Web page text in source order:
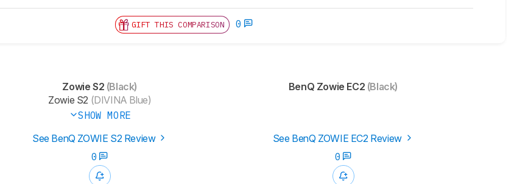
GIFT THIS COMPARISON 0
Zowie S2 (Black)
Zowie S2 (DIVINA Blue)
SHOW MORE
BenQ Zowie EC2 (Black)
See BenQ ZOWIE S2 Review
See BenQ ZOWIE EC2 Review
0
0